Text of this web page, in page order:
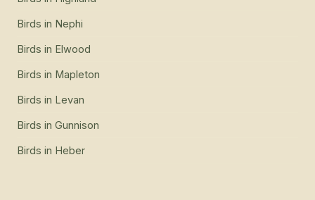
Birds in Nephi
Birds in Elwood
Birds in Mapleton
Birds in Levan
Birds in Gunnison
Birds in Heber